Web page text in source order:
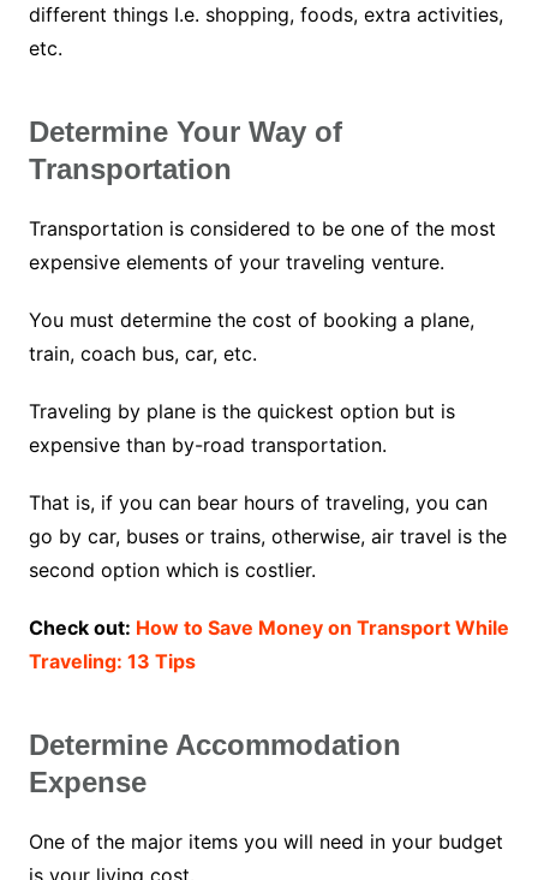
different things I.e. shopping, foods, extra activities,
etc.
Determine Your Way of
Transportation
Transportation is considered to be one of the most
expensive elements of your traveling venture.
You must determine the cost of booking a plane,
train, coach bus, car, etc.
Traveling by plane is the quickest option but is
expensive than by-road transportation.
That is, if you can bear hours of traveling, you can
go by car, buses or trains, otherwise, air travel is the
second option which is costlier.
Check out: How to Save Money on Transport While
Traveling: 13 Tips
Determine Accommodation
Expense
One of the major items you will need in your budget
is your living cost.